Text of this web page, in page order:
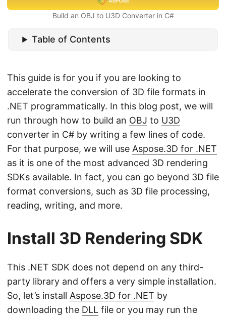
Build an OBJ to U3D Converter in C#
Table of Contents
This guide is for you if you are looking to
accelerate the conversion of 3D file formats in
.NET programmatically. In this blog post, we will
run through how to build an OBJ to U3D
converter in C# by writing a few lines of code.
For that purpose, we will use Aspose.3D for .NET
as it is one of the most advanced 3D rendering
SDKs available. In fact, you can go beyond 3D file
format conversions, such as 3D file processing,
reading, writing, and more.
Install 3D Rendering SDK
This .NET SDK does not depend on any third-
party library and offers a very simple installation.
So, let’s install Aspose.3D for .NET by
downloading the DLL file or you may run the